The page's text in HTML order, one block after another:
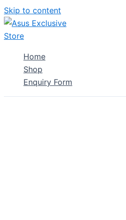
Skip to content
Home
Shop
Enquiry Form